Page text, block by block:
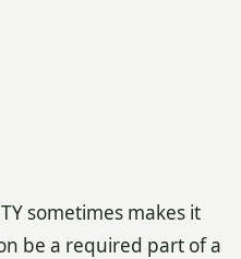
sometimes makes it
be a required part of a